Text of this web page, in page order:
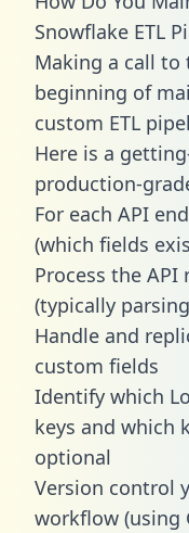
Snowflake ETL
Making a call to
beginning of
custom ETL
Here is a
production-
For each API
(which fields
Process the API
(typically
Handle and
custom fields
Identify which
keys and which
optional
Version control
workflow (using